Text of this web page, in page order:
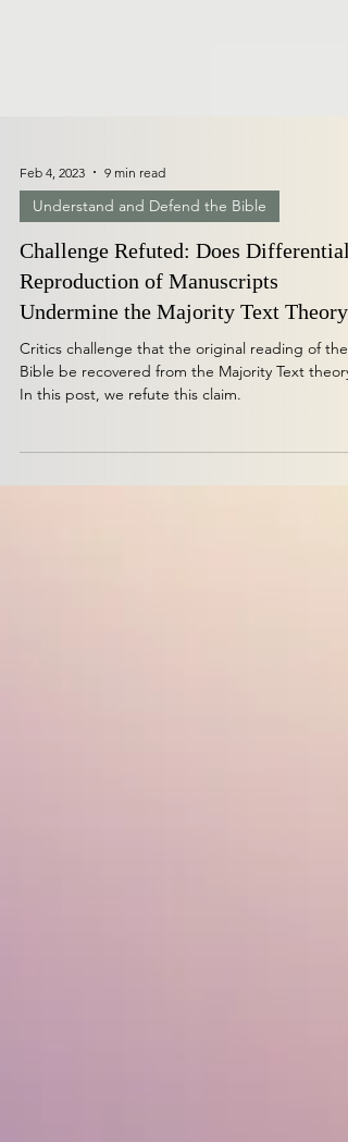
Feb 4, 2023 9 min read
Understand and Defend the Bible
Challenge Refuted: Does Differential
Reproduction of Manuscripts
Undermine the Majority Text Theory?
Critics challenge that the original reading of the